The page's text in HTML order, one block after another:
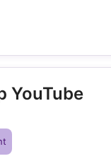
YouTube